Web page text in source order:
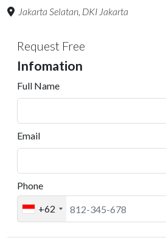
Jakarta Selatan, DKI Jakarta
Request Free
Infomation
Full Name
Email
Phone
+62